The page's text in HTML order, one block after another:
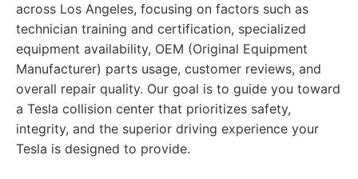
across Los Angeles, focusing on factors such as
technician training and certification, specialized
equipment availability, OEM (Original Equipment
Manufacturer) parts usage, customer reviews, and
overall repair quality. Our goal is to guide you toward
a Tesla collision center that prioritizes safety,
integrity, and the superior driving experience your
Tesla is designed to provide.